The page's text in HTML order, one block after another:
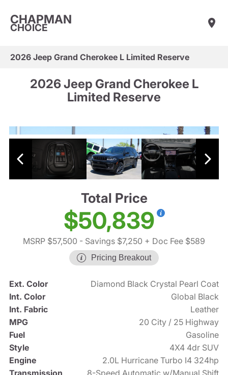
CHAPMAN
CHOICE
2026 Jeep Grand Cherokee L Limited Reserve
2026 Jeep Grand Cherokee L
Limited Reserve
Total Price
$50,839
MSRP $57,500 - Savings $7,250 + Doc Fee $589
Pricing Breakout
Ext. Color
Diamond Black Crystal Pearl Coat
Int. Color
Global Black
Int. Fabric
Leather
MPG
20 City / 25 Highway
Fuel
Gasoline
Style
4X4 4dr SUV
Engine
2.0L Hurricane Turbo I4 324hp